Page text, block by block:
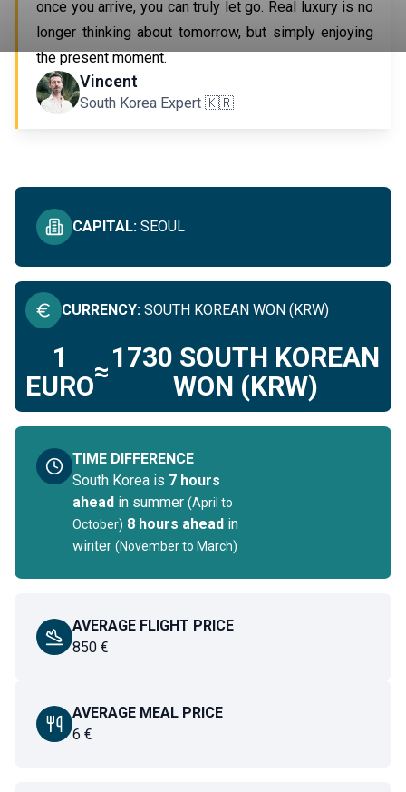
once you arrive, you can truly let go. Real luxury is no
longer thinking about tomorrow, but simply enjoying
the present moment.
Vincent
South Korea Expert 🇰🇷
IMMERSIVE IN SOUTH KOREA
SEE ALL
CAPITAL: SEOUL
TIME DIFFERENCE
South Korea is 7 hours
ahead in summer (April to
October) 8 hours ahead in
winter (November to March)
CURRENCY: SOUTH KOREAN WON (KRW)
1
EURO≈1730 SOUTH KOREAN
WON (KRW)
AVERAGE FLIGHT PRICE
850 €
AVERAGE MEAL PRICE
6 €